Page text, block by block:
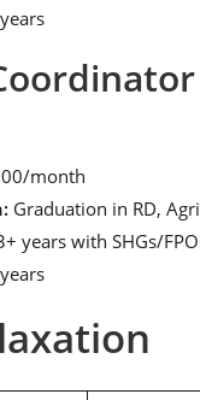
month
Graduation in RD,
years with SHGs/